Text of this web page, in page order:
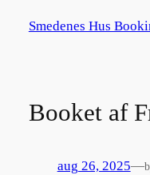
Smedenes Hus
Booket af
aug 26, 2025—